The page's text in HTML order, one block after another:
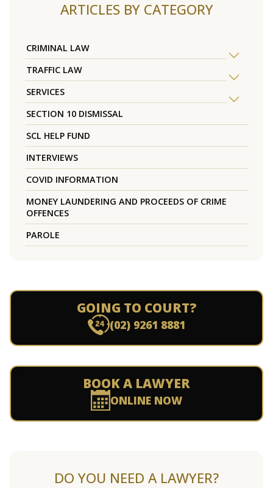
ARTICLES BY CATEGORY
CRIMINAL LAW
TRAFFIC LAW
SERVICES
SECTION 10 DISMISSAL
SCL HELP FUND
INTERVIEWS
COVID INFORMATION
MONEY LAUNDERING AND PROCEEDS OF CRIME
OFFENCES
PAROLE
GOING TO COURT?
(02) 9261 8881
BOOK A LAWYER
ONLINE NOW
DO YOU NEED A LAWYER?